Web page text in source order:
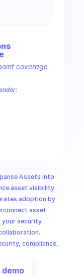
Assets into
asset visibility
adoption by
asset
your security
compliance,
s
coverage